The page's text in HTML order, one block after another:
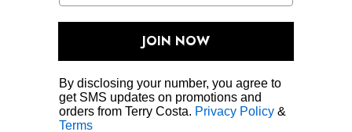
JOIN NOW
By disclosing your number, you agree to
get SMS updates on promotions and
orders from Terry Costa. Privacy Policy &
Terms